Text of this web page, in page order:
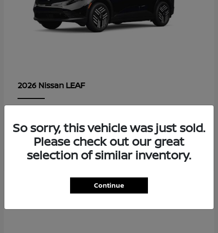
2026 Nissan LEAF
Disclosure
So sorry, this vehicle was just sold.
Please check out our great
selection of similar inventory.
Continue